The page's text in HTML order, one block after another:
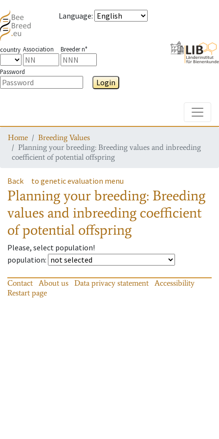
Language:
country Association Breeder n°
Password
Login
Home
Breeding Values
Planning your breeding: Breeding values and inbreeding
coefficient of potential offspring
Back to genetic evaluation menu
Planning your breeding: Breeding
values and inbreeding coefficient
of potential offspring
Please, select population!
population:
Contact About us Data privacy statement
Accessibility
Restart page